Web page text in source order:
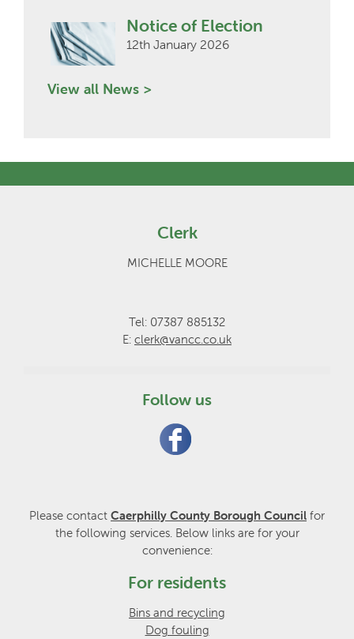
Notice of Election
12th January 2026
View all News >
Clerk
MICHELLE MOORE
Tel: 07387 885132
E: clerk@vancc.co.uk
Follow us
Please contact Caerphilly County Borough Council for
the following services. Below links are for your
convenience:
For residents
Bins and recycling
Dog fouling